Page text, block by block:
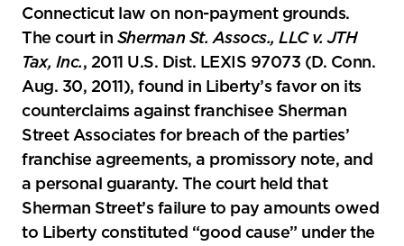
Connecticut law on non-payment grounds.
The court in Sherman St. Assocs., LLC v. JTH
Tax, Inc., 2011 U.S. Dist. LEXIS 97073 (D. Conn.
Aug. 30, 2011), found in Liberty’s favor on its
counterclaims against franchisee Sherman
Street Associates for breach of the parties’
franchise agreements, a promissory note, and
a personal guaranty. The court held that
Sherman Street’s failure to pay amounts owed
to Liberty constituted “good cause” under the